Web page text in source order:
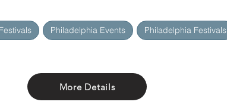
Philadelphia Events Philadelphia Festivals
More Details